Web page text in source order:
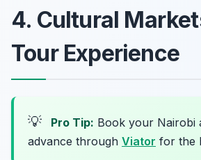
4. Cultural
Tour Experience
💡 Pro Tip: Book your Nairobi
advance through Viator for the